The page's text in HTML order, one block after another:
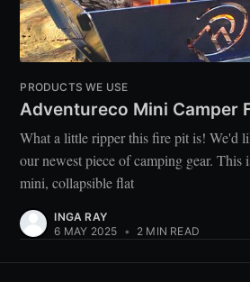
PRODUCTS WE USE
Adventureco Mini Camper
What a little ripper this fire pit is! We'd
our newest piece of camping gear. This
mini, collapsible flat
INGA RAY
6 MAY 2025 • 2 MIN READ